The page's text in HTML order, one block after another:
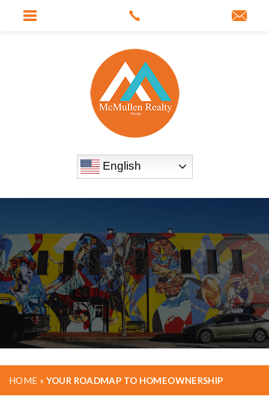
English
HOME » YOUR ROADMAP TO HOMEOWNERSHIP